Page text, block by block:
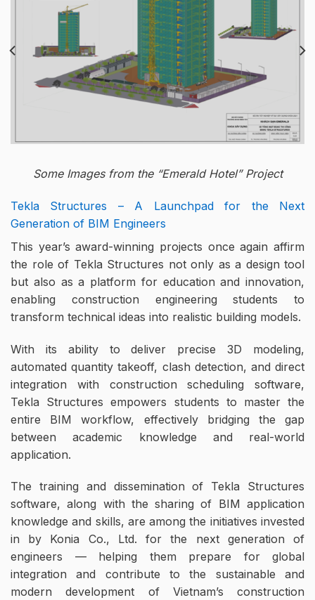
Some Images from the “Emerald Hotel” Project
Tekla Structures – A Launchpad for the Next
Generation of BIM Engineers
This year’s award-winning projects once again affirm
the role of Tekla Structures not only as a design tool
but also as a platform for education and innovation,
enabling construction engineering students to
transform technical ideas into realistic building models.
With its ability to deliver precise 3D modeling,
automated quantity takeoff, clash detection, and direct
integration with construction scheduling software,
Tekla Structures empowers students to master the
entire BIM workflow, effectively bridging the gap
between academic knowledge and real-world
application.
The training and dissemination of Tekla Structures
software, along with the sharing of BIM application
knowledge and skills, are among the initiatives invested
in by Konia Co., Ltd. for the next generation of
engineers — helping them prepare for global
integration and contribute to the sustainable and
modern development of Vietnam’s construction